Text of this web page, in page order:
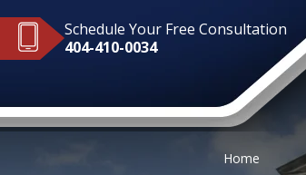
Schedule Your Free Consultation
404-410-0034
Home